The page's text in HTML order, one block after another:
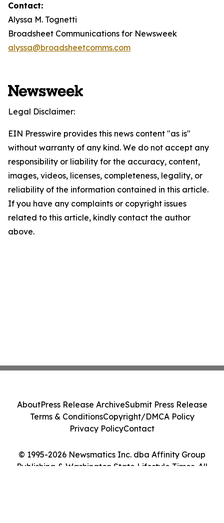
Contact:
Alyssa M. Tognetti
Broadsheet Communications for Newsweek
alyssa@broadsheetcomms.com
Legal Disclaimer:
EIN Presswire provides this news content "as is"
without warranty of any kind. We do not accept any
responsibility or liability for the accuracy, content,
images, videos, licenses, completeness, legality, or
reliability of the information contained in this article.
If you have any complaints or copyright issues
related to this article, kindly contact the author
above.
© 1995-2026 Newsmatics Inc. dba Affinity Group
Publishing & Washington State Lifestyle Times. All
AboutPress Release ArchiveSubmit Press Release
Terms & ConditionsCopyright/DMCA Policy
Privacy PolicyContact